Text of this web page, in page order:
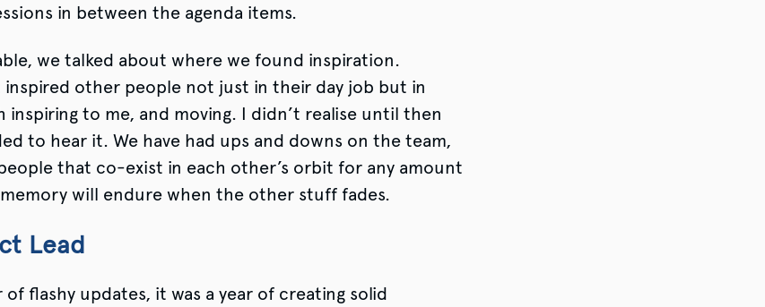
in between the agenda items.
we talked about where we found inspiration.
inspired other people not just in their day job but in
inspiring to me, and moving. I didn’t realise until then
to hear it. We have had ups and downs on the team,
that co-exist in each other’s orbit for any amount
will endure when the other stuff fades.
Lead
of flashy updates, it was a year of creating solid